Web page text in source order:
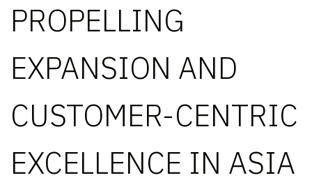
PROPELLING
EXPANSION AND
CUSTOMER-CENTRIC
EXCELLENCE IN ASIA